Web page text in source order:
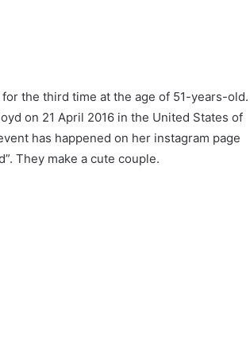
the third time at the age of 51-years-old.
on 21 April 2016 in the United States of
has happened on her instagram page
They make a cute couple.